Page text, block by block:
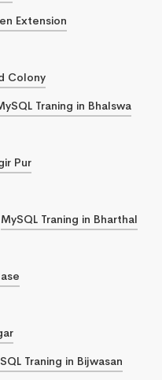
Extension
Colony
Traning in Bhalswa
Pur
MySQL Traning in Bharthal
Traning in Bijwasan